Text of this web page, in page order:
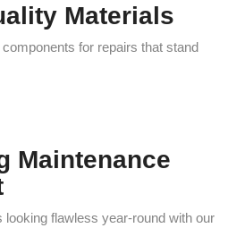
Materials
for repairs that stand
Maintenance
looking flawless year-round with our